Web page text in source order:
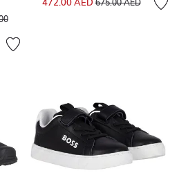
reduced from
472.00 AED675.00 AED